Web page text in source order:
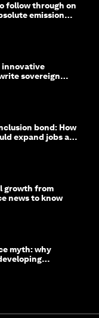
follow through on
emission
innovative
sovereign
bond: How
expand jobs and
growth from
news to know
myth: why